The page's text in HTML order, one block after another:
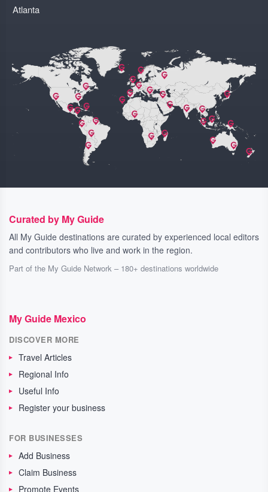
Atlanta
Curated by My Guide
All My Guide destinations are curated by experienced local editors
and contributors who live and work in the region.
Part of the My Guide Network – 180+ destinations worldwide
My Guide Mexico
DISCOVER MORE
Travel Articles
Regional Info
Useful Info
Register your business
FOR BUSINESSES
Add Business
Claim Business
Promote Events